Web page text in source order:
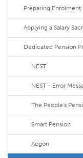
Preparing
Applying a Salary
Dedicated Pension
NEST
NEST - Error
The People's
Smart Pension
Aegon